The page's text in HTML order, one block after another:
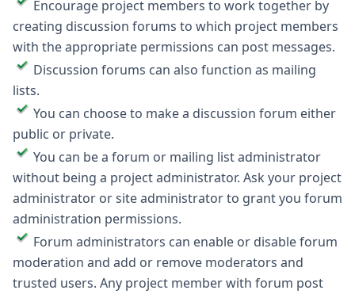
Encourage project members to work together by
creating discussion forums to which project members
with the appropriate permissions can post messages.
Discussion forums can also function as mailing
lists.
You can choose to make a discussion forum either
public or private.
You can be a forum or mailing list administrator
without being a project administrator. Ask your project
administrator or site administrator to grant you forum
administration permissions.
Forum administrators can enable or disable forum
moderation and add or remove moderators and
trusted users. Any project member with forum post